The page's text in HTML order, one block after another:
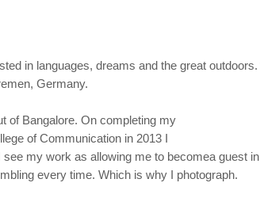
in languages, dreams and the great
Germany.
of Bangalore. On completing my
of Communication in 2013 I
my work as allowing me to becomea guest
every time. Which is why I photograph.